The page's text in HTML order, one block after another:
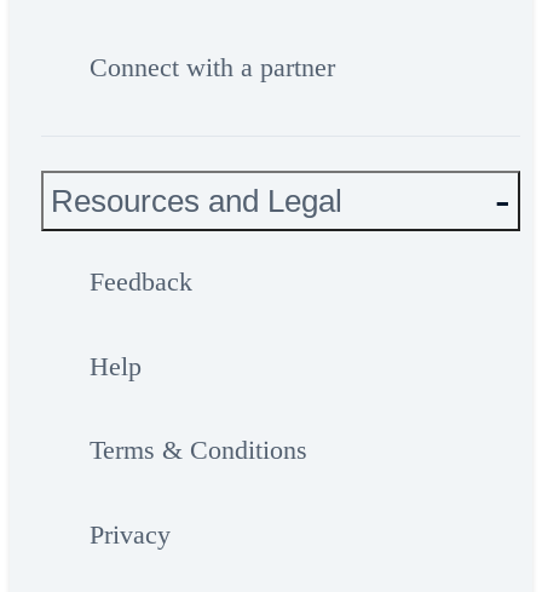
Connect with a partner
Resources and Legal
Feedback
Help
Terms & Conditions
Privacy